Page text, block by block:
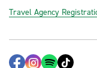
Travel Agency